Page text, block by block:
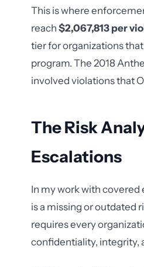
This is where
reach $2,067,813 per
tier for organizations
program. The 2018
involved violations that
The Risk
Escalations
In my work with
is a missing or outdated
requires every
confidentiality, integrity,